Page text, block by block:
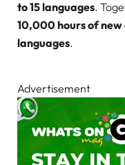
to 15 languages.
10,000 hours of
languages.
Advertisement